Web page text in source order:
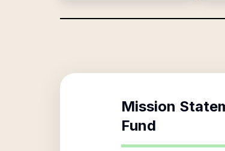
Mission
Fund